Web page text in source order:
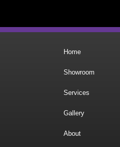
Home
Showroom
Services
Gallery
About